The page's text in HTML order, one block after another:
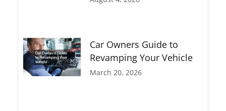
Car Owners Guide to
Revamping Your Vehicle
March 20, 2026